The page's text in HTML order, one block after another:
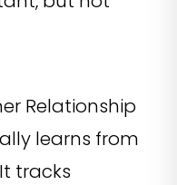
Relationship
learns from
tracks